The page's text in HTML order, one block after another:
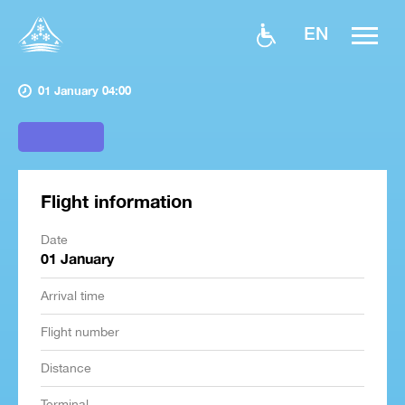
EN
01 January 04:00
Flight information
Date
01 January
Arrival time
Flight number
Distance